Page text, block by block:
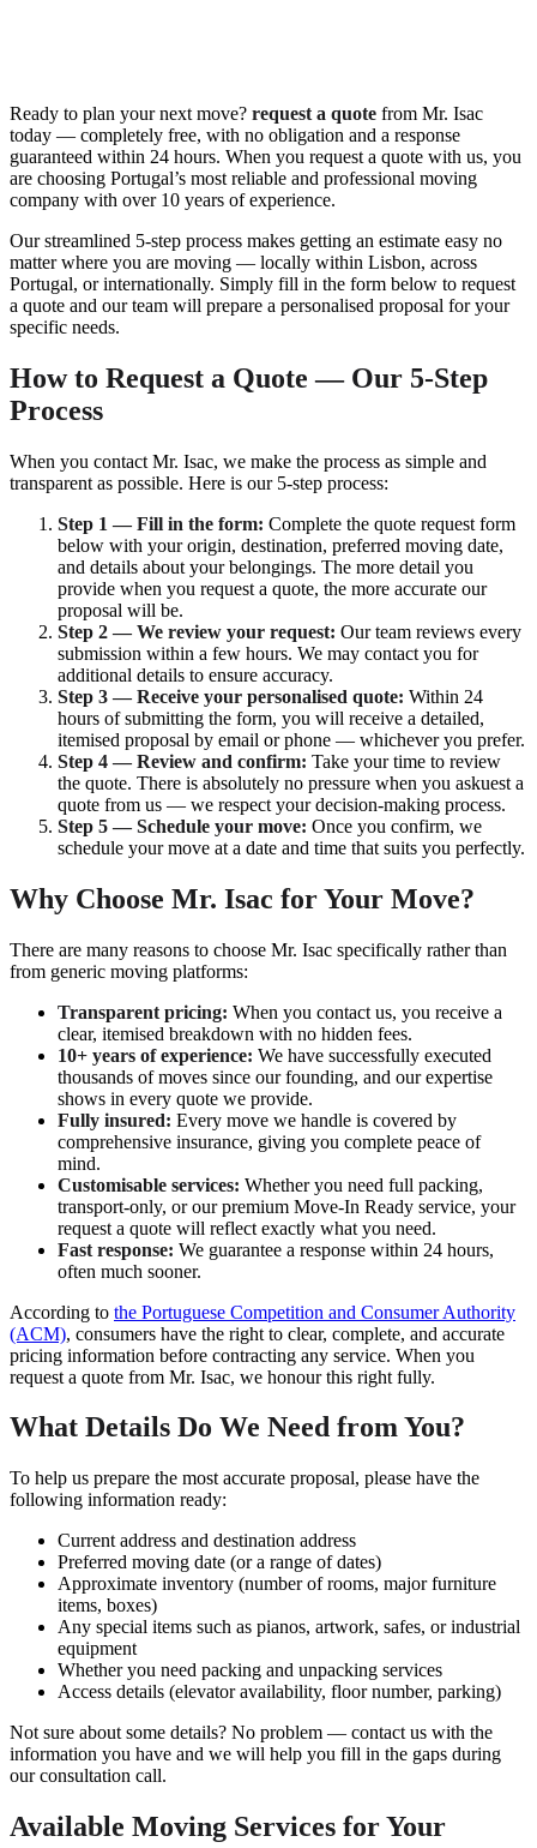
Ready to plan your next move? request a quote from Mr. Isac
today — completely free, with no obligation and a response
guaranteed within 24 hours. When you request a quote with us, you
are choosing Portugal’s most reliable and professional moving
company with over 10 years of experience.
Our streamlined 5-step process makes getting an estimate easy no
matter where you are moving — locally within Lisbon, across
Portugal, or internationally. Simply fill in the form below to request
a quote and our team will prepare a personalised proposal for your
specific needs.
How to Request a Quote — Our 5-Step
Process
When you contact Mr. Isac, we make the process as simple and
transparent as possible. Here is our 5-step process:
Step 1 — Fill in the form: Complete the quote request form
below with your origin, destination, preferred moving date,
and details about your belongings. The more detail you
provide when you request a quote, the more accurate our
proposal will be.
Step 2 — We review your request: Our team reviews every
submission within a few hours. We may contact you for
additional details to ensure accuracy.
Step 3 — Receive your personalised quote: Within 24
hours of submitting the form, you will receive a detailed,
itemised proposal by email or phone — whichever you prefer.
Step 4 — Review and confirm: Take your time to review
the quote. There is absolutely no pressure when you askuest a
quote from us — we respect your decision-making process.
Step 5 — Schedule your move: Once you confirm, we
schedule your move at a date and time that suits you perfectly.
Why Choose Mr. Isac for Your Move?
There are many reasons to choose Mr. Isac specifically rather than
from generic moving platforms:
Transparent pricing: When you contact us, you receive a
clear, itemised breakdown with no hidden fees.
10+ years of experience: We have successfully executed
thousands of moves since our founding, and our expertise
shows in every quote we provide.
Fully insured: Every move we handle is covered by
comprehensive insurance, giving you complete peace of
mind.
Customisable services: Whether you need full packing,
transport-only, or our premium Move-In Ready service, your
request a quote will reflect exactly what you need.
Fast response: We guarantee a response within 24 hours,
often much sooner.
According to the Portuguese Competition and Consumer Authority
(ACM), consumers have the right to clear, complete, and accurate
pricing information before contracting any service. When you
request a quote from Mr. Isac, we honour this right fully.
What Details Do We Need from You?
To help us prepare the most accurate proposal, please have the
following information ready:
Current address and destination address
Preferred moving date (or a range of dates)
Approximate inventory (number of rooms, major furniture
items, boxes)
Any special items such as pianos, artwork, safes, or industrial
equipment
Whether you need packing and unpacking services
Access details (elevator availability, floor number, parking)
Not sure about some details? No problem — contact us with the
information you have and we will help you fill in the gaps during
our consultation call.
Available Moving Services for Your